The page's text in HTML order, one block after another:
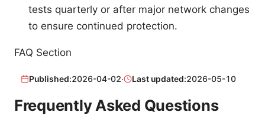
tests quarterly or after major network changes
to ensure continued protection.
FAQ Section
Published:2026-04-02· Last updated:2026-05-10
Frequently Asked Questions